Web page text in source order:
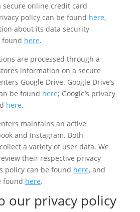
secure online credit card
policy can be found here,
about its data security
found here.
are processed through a
information on a secure
Google Drive. Google Drive’s
be found here; Google’s privacy
here.
maintains an active
and Instagram. Both
a variety of user data. We
their respective privacy
policy can be found here, and
found here.
our privacy policy